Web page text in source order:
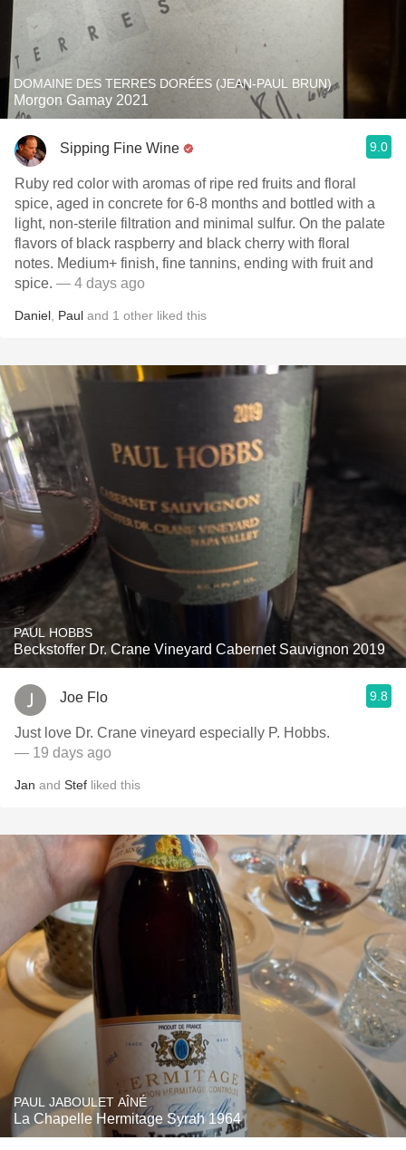
DOMAINE DES TERRES DORÉES (JEAN-PAUL BRUN)
Morgon Gamay 2021
Sipping Fine Wine 9.0
Ruby red color with aromas of ripe red fruits and floral
spice, aged in concrete for 6-8 months and bottled with a
light, non-sterile filtration and minimal sulfur. On the palate
flavors of black raspberry and black cherry with floral
notes. Medium+ finish, fine tannins, ending with fruit and
spice. — 4 days ago
Daniel Paul and 1 other liked this
PAUL HOBBS
Beckstoffer Dr. Crane Vineyard Cabernet Sauvignon 2019
Joe Flo 9.8
Just love Dr. Crane vineyard especially P. Hobbs.
— 19 days ago
Jan and Stef liked this
PAUL JABOULET AÎNÉ
La Chapelle Hermitage Syrah 1964